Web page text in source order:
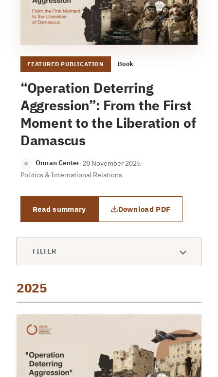
FEATURED PUBLICATION Book
“Operation Deterring
Aggression”: From the First
Moment to the Liberation of
Damascus
O Omran Center·28 November 2025·
Politics & International Relations
Read summary Download PDF
FILTER
2025